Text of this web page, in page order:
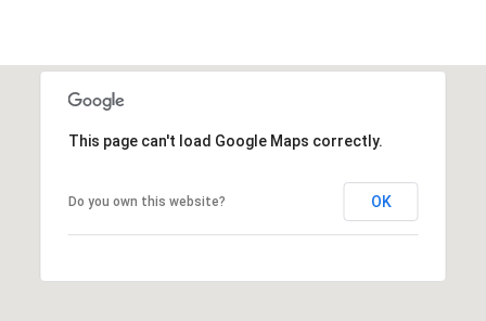
This page can't load Google Maps correctly.
Do you own this website? OK